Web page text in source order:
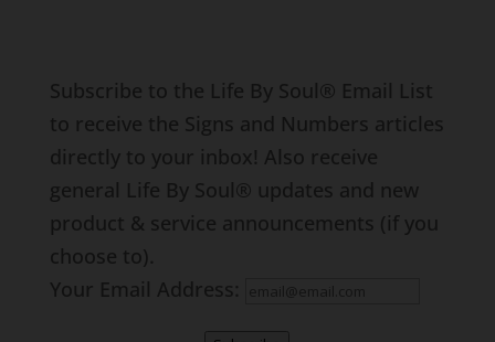
Subscribe to the Life By Soul® Email List
to receive the Signs and Numbers articles
directly to your inbox! Also receive
general Life By Soul® updates and new
product & service announcements (if you
choose to).
Your Email Address: